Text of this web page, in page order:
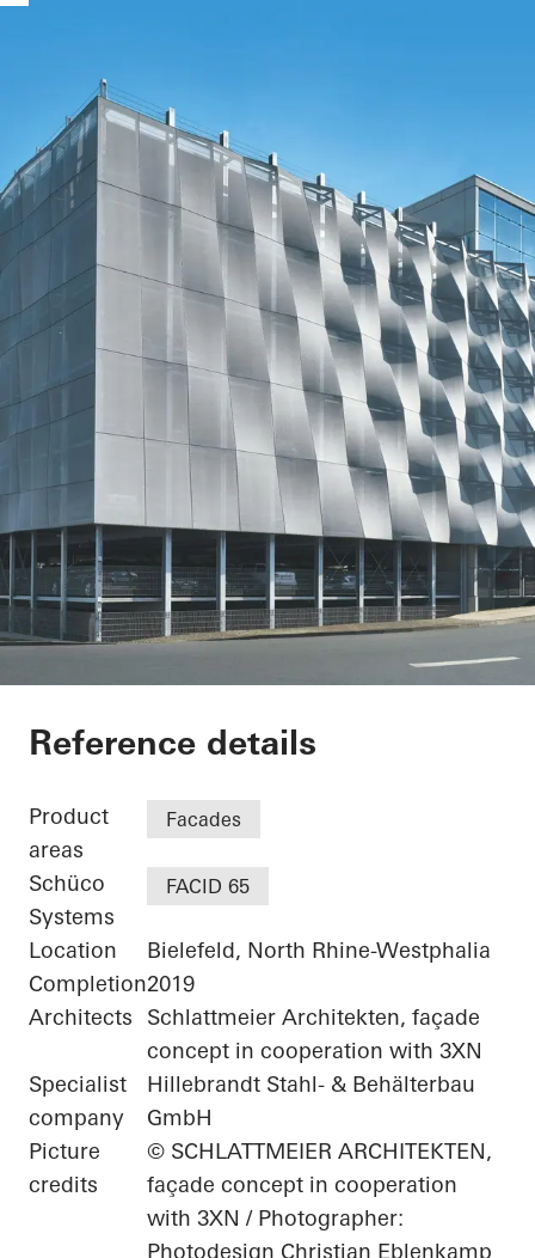
Schüco Parkhaus
Reference details
Product
areas
Facades
Schüco
Systems
FACID 65
Location
Bielefeld, North Rhine-Westphalia
Completion2019
Architects
Schlattmeier Architekten, façade
concept in cooperation with 3XN
Specialist
company
Hillebrandt Stahl- & Behälterbau
GmbH
Picture
credits
© SCHLATTMEIER ARCHITEKTEN,
façade concept in cooperation
with 3XN / Photographer:
Photodesign Christian Eblenkamp